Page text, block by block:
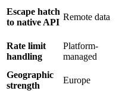
Escape hatch
to native API
Remote data
Rate limit
handling
Platform-
managed
Geographic
strength
Europe